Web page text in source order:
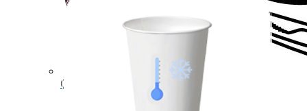
Cutting Ice cream box